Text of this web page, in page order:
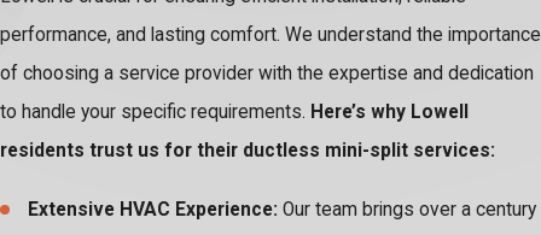
performance, and lasting comfort. We understand the importance
of choosing a service provider with the expertise and dedication
to handle your specific requirements. Here’s why Lowell
residents trust us for their ductless mini-split services:
Extensive HVAC Experience: Our team brings over a century